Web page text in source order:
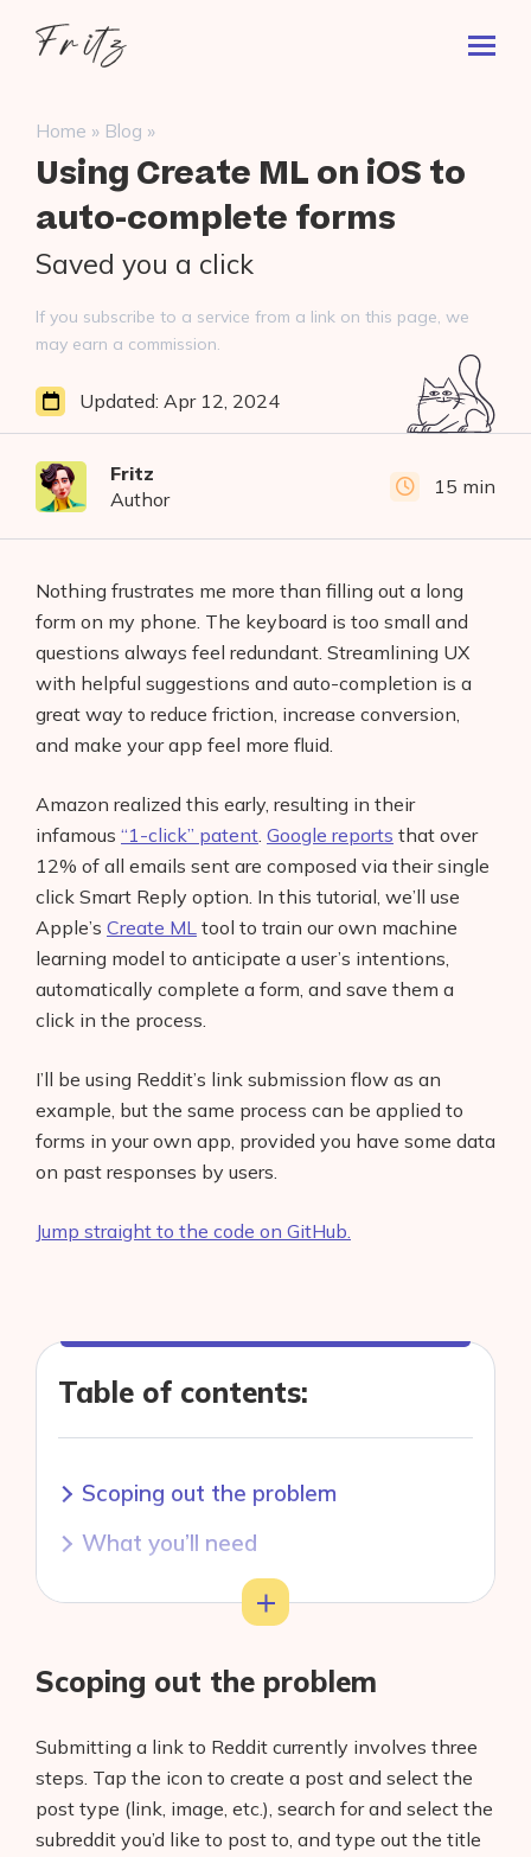
Fritz
Search
for:
Home » Blog »
Using Create ML on iOS to
auto-complete forms
Saved you a click
If you subscribe to a service from a link on this page, we
may earn a commission.
Fritz
Author
15 min
Updated: Apr 12, 2024
Nothing frustrates me more than filling out a long
form on my phone. The keyboard is too small and
questions always feel redundant. Streamlining UX
with helpful suggestions and auto-completion is a
great way to reduce friction, increase conversion,
and make your app feel more fluid.
Amazon realized this early, resulting in their
infamous “1-click” patent. Google reports that over
12% of all emails sent are composed via their single
click Smart Reply option. In this tutorial, we’ll use
Apple’s Create ML tool to train our own machine
learning model to anticipate a user’s intentions,
automatically complete a form, and save them a
click in the process.
I’ll be using Reddit’s link submission flow as an
example, but the same process can be applied to
forms in your own app, provided you have some data
on past responses by users.
Jump straight to the code on GitHub.
Table of contents:
Scoping out the problem
What you’ll need
Getting some data
Testing it out
Adding the model to your app
Final thoughts
Toggle
Scoping out the problem
Submitting a link to Reddit currently involves three
steps. Tap the icon to create a post and select the
post type (link, image, etc.), search for and select the
subreddit you’d like to post to, and type out the title